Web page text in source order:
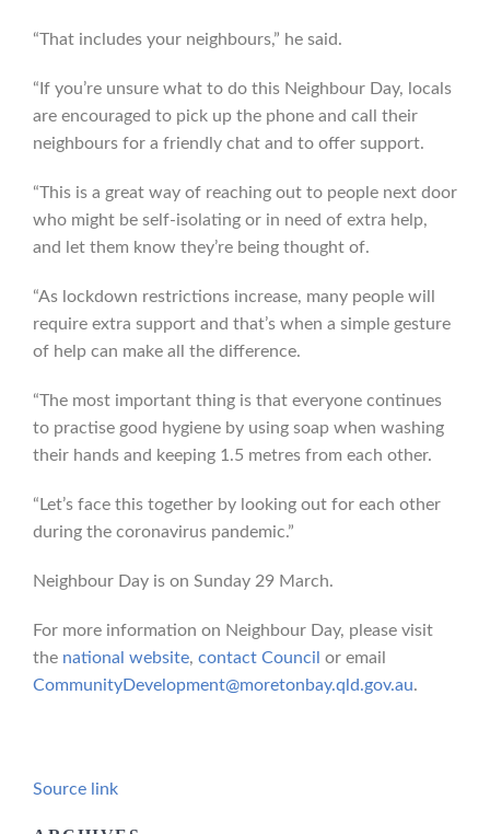
“That includes your neighbours,” he said.
“If you’re unsure what to do this Neighbour Day, locals
are encouraged to pick up the phone and call their
neighbours for a friendly chat and to offer support.
“This is a great way of reaching out to people next door
who might be self-isolating or in need of extra help,
and let them know they’re being thought of.
“As lockdown restrictions increase, many people will
require extra support and that’s when a simple gesture
of help can make all the difference.
“The most important thing is that everyone continues
to practise good hygiene by using soap when washing
their hands and keeping 1.5 metres from each other.
“Let’s face this together by looking out for each other
during the coronavirus pandemic.”
Neighbour Day is on Sunday 29 March.
For more information on Neighbour Day, please visit
the national website, contact Council or email
CommunityDevelopment@moretonbay.qld.gov.au.
Source link